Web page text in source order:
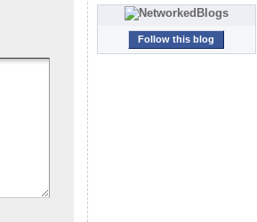
Follow this blog